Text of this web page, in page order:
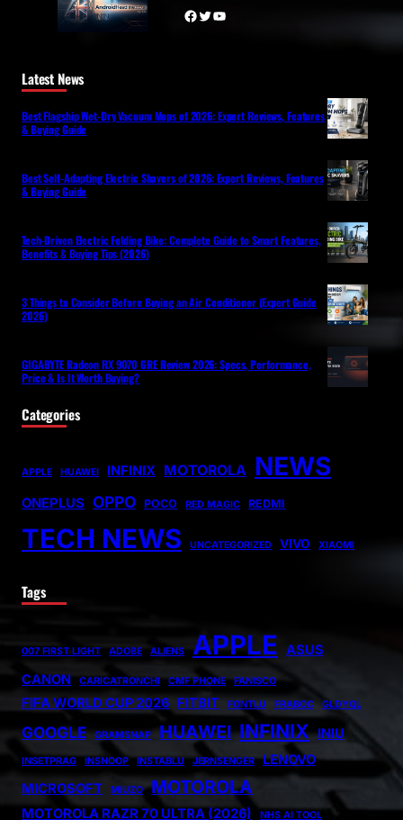
Facebook Twitter YouTube
Latest News
Best Flagship Wet-Dry Vacuum Mops of 2026: Expert Reviews, Features
& Buying Guide
Best Self-Adapting Electric Shavers of 2026: Expert Reviews, Features
& Buying Guide
Tech-Driven Electric Folding Bike: Complete Guide to Smart Features,
Benefits & Buying Tips (2026)
3 Things to Consider Before Buying an Air Conditioner (Expert Guide
2026)
GIGABYTE Radeon RX 9070 GRE Review 2026: Specs, Performance,
Price & Is It Worth Buying?
Categories
APPLE HUAWEI INFINIX MOTOROLA NEWS
ONEPLUS OPPO POCO RED MAGIC REDMI
TECH NEWS UNCATEGORIZED VIVO XIAOMI
Tags
007 FIRST LIGHT ADOBE ALIENS APPLE ASUS
CANON
CARICATRONCHI CMF PHONE FANISCO
FIFA WORLD CUP 2026 FITBIT FONTLU FRABOC GLDYQL
GOOGLE GRAMSNAP HUAWEI INFINIX INIU
INSETPRAG INSNOOP INSTABLU JERNSENGER
LENOVO
MICROSOFT
MIUZO MOTOROLA
MOTOROLA RAZR 70 ULTRA (2026) NHS AI TOOL